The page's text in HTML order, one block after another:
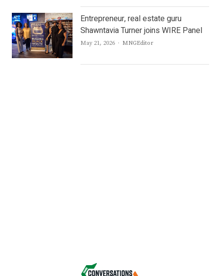
Entrepreneur, real estate guru
Shawntavia Turner joins WIRE Panel
May 21, 2026 Author
MNGEditor